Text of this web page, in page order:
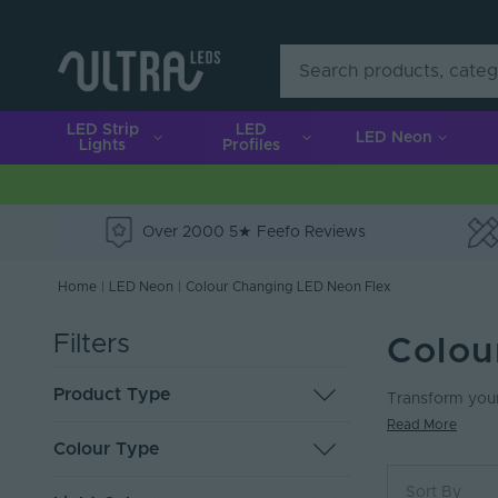
LED Strip
Lights
LED
Profiles
LED Neon
Over 2000 5★ Feefo Reviews
Home LED Neon Colour Changing LED Neon Flex
Filters
Product Type
LED Neon Flex
49
Colour Type
Transform
Read More
Sort By